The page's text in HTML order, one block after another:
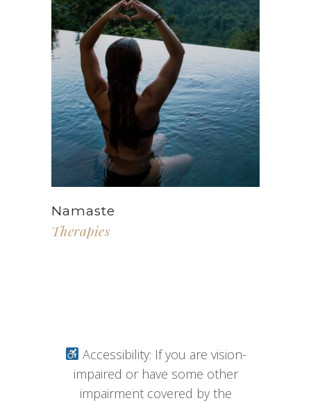
Namaste
Therapies
Accessibility: If you are vision-
impaired or have some other
impairment covered by the